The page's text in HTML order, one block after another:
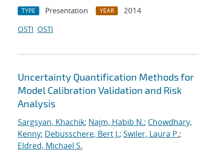
TYPE Presentation YEAR
2014
OSTI OSTI
Uncertainty Quantification Methods for
Model Calibration Validation and Risk
Analysis
Sargsyan, Khachik; Najm, Habib N.; Chowdhary,
Kenny; Debusschere, Bert J.; Swiler, Laura P.;
Eldred, Michael S.